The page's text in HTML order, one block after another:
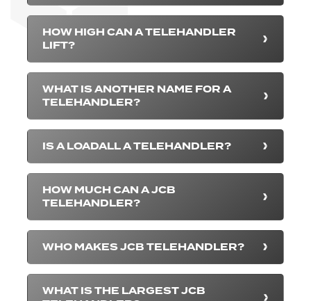
HOW HIGH CAN A TELEHANDLER
LIFT?
WHAT IS ANOTHER NAME FOR A
TELEHANDLER?
IS A LOADALL A TELEHANDLER?
HOW MUCH CAN A JCB
TELEHANDLER?
WHO MAKES JCB TELEHANDLER?
WHAT IS THE LARGEST JCB